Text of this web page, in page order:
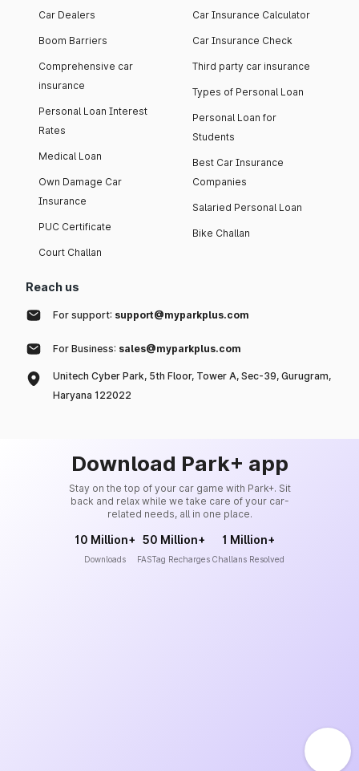
Car Dealers
Boom Barriers
Comprehensive car
insurance
Personal Loan Interest
Rates
Medical Loan
Own Damage Car
Insurance
PUC Certificate
Court Challan
Car Insurance Calculator
Car Insurance Check
Third party car insurance
Types of Personal Loan
Personal Loan for
Students
Best Car Insurance
Companies
Salaried Personal Loan
Bike Challan
Reach us
For support: support@myparkplus.com
For Business: sales@myparkplus.com
Unitech Cyber Park, 5th Floor, Tower A, Sec-39, Gurugram,
Haryana 122022
Download Park+ app
Stay on the top of your car game with Park+. Sit
back and relax while we take care of your car-
related needs, all in one place.
10 Million+
Downloads
50 Million+
FASTag Recharges
1 Million+
Challans Resolved